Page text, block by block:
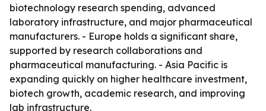
biotechnology research spending, advanced
laboratory infrastructure, and major pharmaceutical
manufacturers. - Europe holds a significant share,
supported by research collaborations and
pharmaceutical manufacturing. - Asia Pacific is
expanding quickly on higher healthcare investment,
biotech growth, academic research, and improving
lab infrastructure.